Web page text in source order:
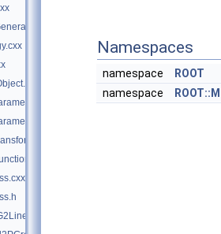
Namespaces
namespace
ROOT
namespace